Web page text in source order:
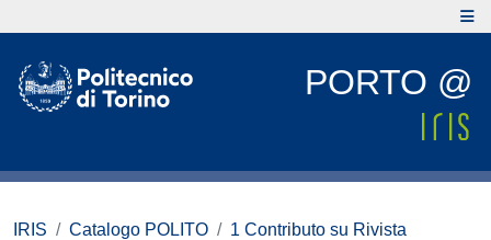
PORTO @
IRIS Catalogo POLITO
1 Contributo su Rivista